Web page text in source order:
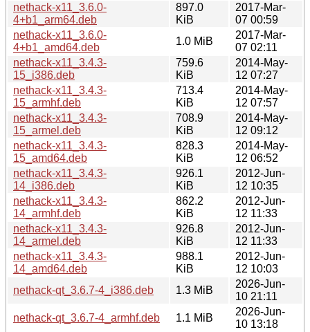
nethack-x11_3.6.0-
4+b1_arm64.deb
897.0
KiB
2017-Mar-
07 00:59
nethack-x11_3.6.0-
4+b1_amd64.deb
1.0 MiB
2017-Mar-
07 02:11
nethack-x11_3.4.3-
15_i386.deb
759.6
KiB
2014-May-
12 07:27
nethack-x11_3.4.3-
15_armhf.deb
713.4
KiB
2014-May-
12 07:57
nethack-x11_3.4.3-
15_armel.deb
708.9
KiB
2014-May-
12 09:12
nethack-x11_3.4.3-
15_amd64.deb
828.3
KiB
2014-May-
12 06:52
nethack-x11_3.4.3-
14_i386.deb
926.1
KiB
2012-Jun-
12 10:35
nethack-x11_3.4.3-
14_armhf.deb
862.2
KiB
2012-Jun-
12 11:33
nethack-x11_3.4.3-
14_armel.deb
926.8
KiB
2012-Jun-
12 11:33
nethack-x11_3.4.3-
14_amd64.deb
988.1
KiB
2012-Jun-
12 10:03
nethack-qt_3.6.7-4_i386.deb
1.3 MiB
2026-Jun-
10 21:11
nethack-qt_3.6.7-4_armhf.deb
1.1 MiB
2026-Jun-
10 13:18